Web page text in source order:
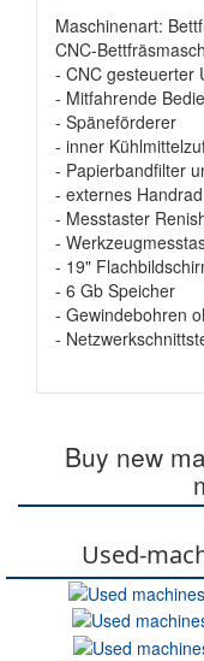
Maschinenart:
CNC-
- CNC gesteuerter
- Mitfahrende
- Späneförderer
- inner
- Papierbandfilter
- externes
- Messtaster
-
- 19"
- 6 Gb Speicher
- Gewindebohren
-
Buy new
Used-